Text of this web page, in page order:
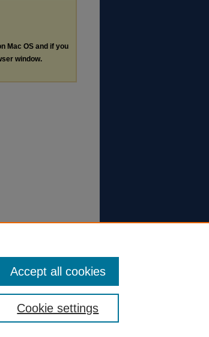
Mac OS and if you
window.
Cookie settings
Accept all cookies